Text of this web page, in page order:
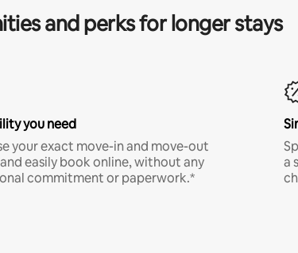
and perks for longer stays
you need
your exact move-in and move-out
easily book online, without any
commitment or paperwork.*
a